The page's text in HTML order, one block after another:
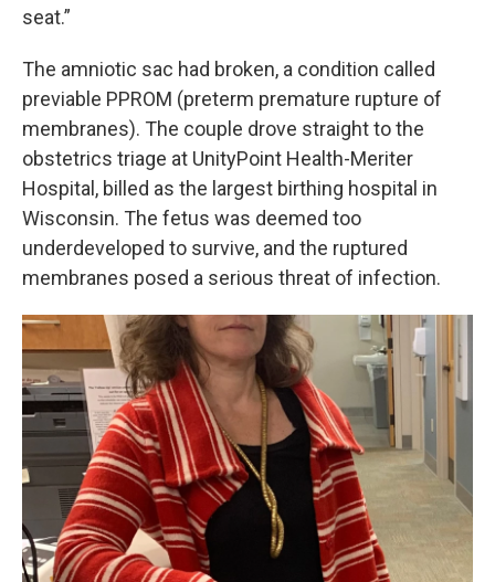
seat.”
The amniotic sac had broken, a condition called
previable PPROM (preterm premature rupture of
membranes). The couple drove straight to the
obstetrics triage at UnityPoint Health-Meriter
Hospital, billed as the largest birthing hospital in
Wisconsin. The fetus was deemed too
underdeveloped to survive, and the ruptured
membranes posed a serious threat of infection.